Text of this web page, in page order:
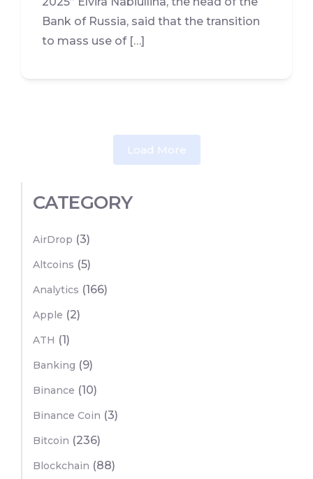
Bank of Russia, said that the transition
to mass use of […]
Load More
CATEGORY
AirDrop (3)
Altcoins (5)
Analytics (166)
Apple (2)
ATH (1)
Banking (9)
Binance (10)
Binance Coin (3)
Bitcoin (236)
Blockchain (88)